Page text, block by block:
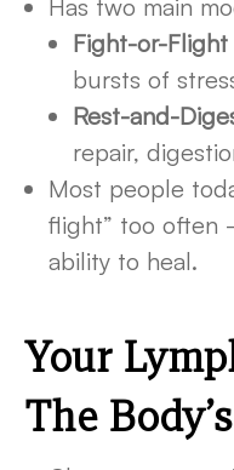
Has two main
Fight-or-Flight
bursts of
Rest-and-
repair,
Most people
flight” too often
ability to heal.
Your
The